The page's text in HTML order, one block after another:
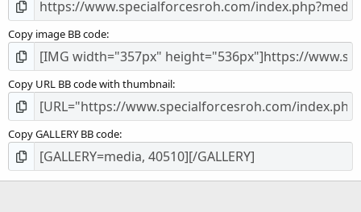
Copy image BB code
Copy URL BB code with thumbnail
Copy GALLERY BB code